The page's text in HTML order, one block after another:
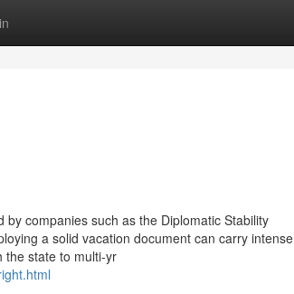
companies such as the Diplomatic Stability
a solid vacation document can carry intense
state to multi-yr